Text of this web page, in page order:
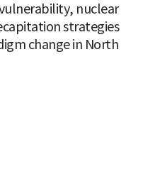
nuclear
strategies
change in North